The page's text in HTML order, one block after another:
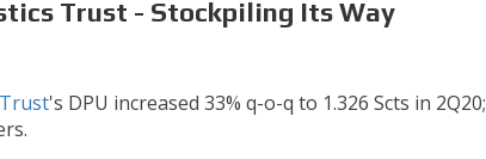
Trust - Stockpiling Its Way
's DPU increased 33% q-o-q to 1.326 Scts in 2Q20;